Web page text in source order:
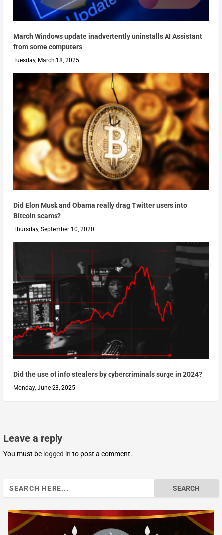
March Windows update inadvertently uninstalls AI Assistant
from some computers
Tuesday, March 18, 2025
Did Elon Musk and Obama really drag Twitter users into
Bitcoin scams?
Thursday, September 10, 2020
Did the use of info stealers by cybercriminals surge in 2024?
Monday, June 23, 2025
Leave a reply
You must be logged in to post a comment.